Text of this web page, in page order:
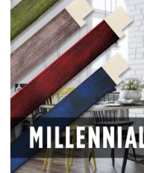
View our featured